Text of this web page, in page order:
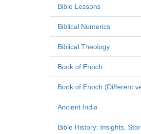
Bible Lessons
Biblical Numerics
Biblical Theology
Book of Enoch
Book of Enoch (Different
Ancient India
Bible History: Insights,